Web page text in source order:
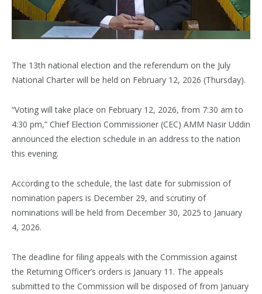
The 13th national election and the referendum on the July
National Charter will be held on February 12, 2026 (Thursday).
“Voting will take place on February 12, 2026, from 7:30 am to
4:30 pm,” Chief Election Commissioner (CEC) AMM Nasir Uddin
announced the election schedule in an address to the nation
this evening.
According to the schedule, the last date for submission of
nomination papers is December 29, and scrutiny of
nominations will be held from December 30, 2025 to January
4, 2026.
The deadline for filing appeals with the Commission against
the Returning Officer’s orders is January 11. The appeals
submitted to the Commission will be disposed of from January